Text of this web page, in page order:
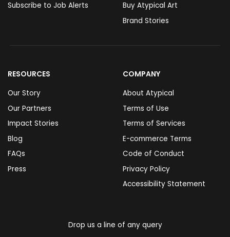
Drop us a line of any query
Subscribe to Job Alerts
Buy Atypical Art
Brand Stories
RESOURCES
Our Story
Our Partners
Impact Stories
Blog
FAQs
Press
COMPANY
About Atypical
Terms of Use
Terms of Services
E-commerce Terms
Code of Conduct
Privacy Policy
Accessibility Statement